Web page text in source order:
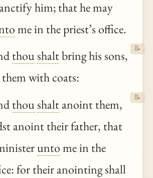
him; that he may
me in the priest’s office.
thoushaltbring his sons,
with coats:
📝
thoushaltanoint them,
anoint their father, that
untome in the
for their anointing shall
📝